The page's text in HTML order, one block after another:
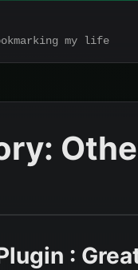
my life
: